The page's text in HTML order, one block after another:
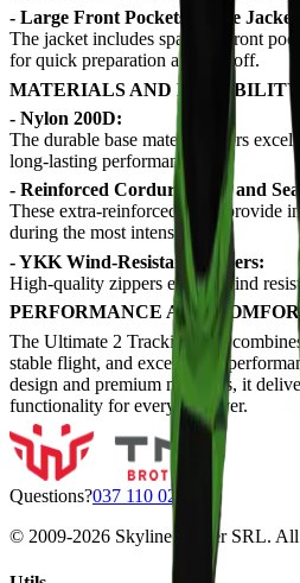
- Large Front Pockets on the Jacket:
The jacket includes spacious front
for quick preparation and takeoff.
MATERIALS AND DURABILITY
- Nylon 200D:
The durable base material offers
long-lasting performance.
- Reinforced Cordura Knee and
These extra-reinforced areas provide
during the most intense use.
- YKK Wind-Resistant Zippers:
High-quality zippers ensure wind
PERFORMANCE AND
The Ultimate 2 Tracking Suit
stable flight, and exceptional
design and premium materials, it
functionality for every skydiver.
Questions?037 110 0200
© 2009-2026 Skyline Center SRL.